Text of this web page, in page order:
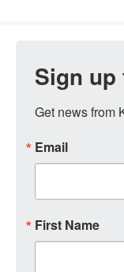
Sign
Get news from
Email
First Name